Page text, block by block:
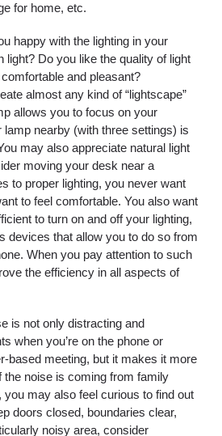
for home, etc.
happy with the lighting in your
light? Do you like the quality of light
and pleasant?
almost any kind of “lightscape”
allows you to focus on your
lamp nearby (with three settings) is
may also appreciate natural light
moving your desk near a
to proper lighting, you never want
to feel comfortable. You also want
to turn on and off your lighting,
devices that allow you to do so from
When you pay attention to such
the efficiency in all aspects of
is not only distracting and
when you’re on the phone or
based meeting, but it makes it more
the noise is coming from family
may also feel curious to find out
doors closed, boundaries clear,
noisy area, consider